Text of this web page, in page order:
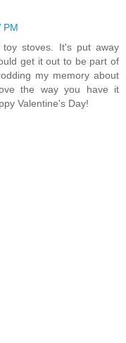
PM
stoves. It's put away
get it out to be part of
my memory about
the way you have it
Valentine's Day!